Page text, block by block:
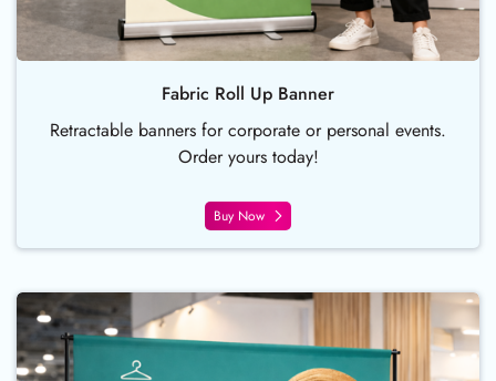
Fabric Roll Up Banner
Retractable banners for corporate or personal events.
Order yours today!
Buy Now
Buy Now Backdrop Banner